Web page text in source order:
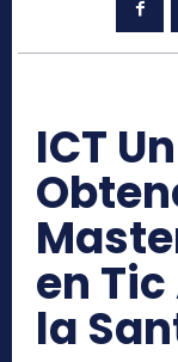
ICT
en
la